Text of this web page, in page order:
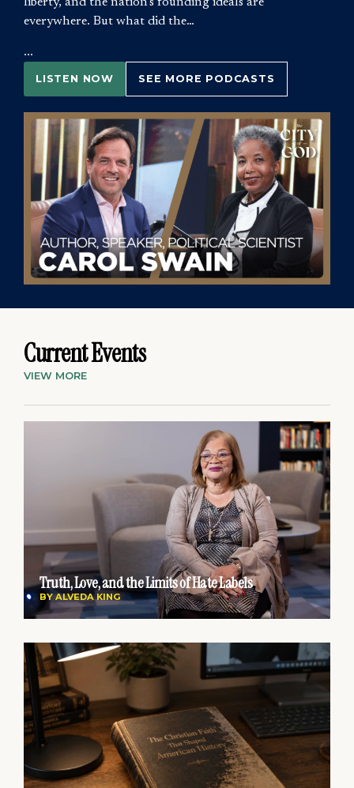
liberty, and the nation’s founding ideals are
everywhere. But what did the…
...
LISTEN NOW SEE MORE PODCASTS
Current Events
VIEW MORE
Truth, Love, and the Limits of Hate Labels
BYALVEDA KING